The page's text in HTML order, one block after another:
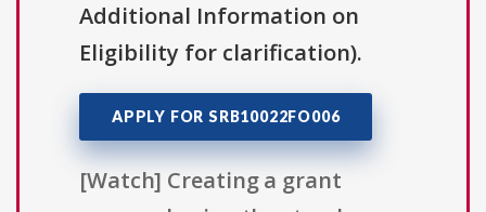
Additional Information on
Eligibility for clarification).
APPLY FOR SRB10022FO006
[Watch] Creating a grant